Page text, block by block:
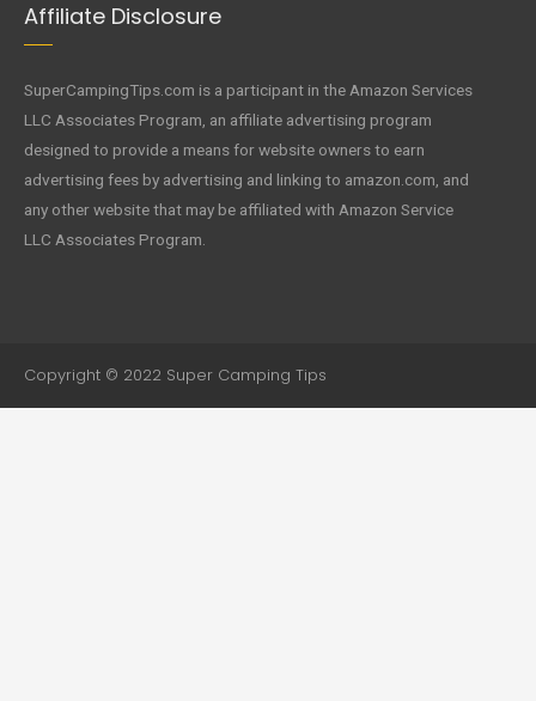
Affiliate Disclosure
SuperCampingTips.com is a participant in the Amazon Services
LLC Associates Program, an affiliate advertising program
designed to provide a means for website owners to earn
advertising fees by advertising and linking to amazon.com, and
any other website that may be affiliated with Amazon Service
LLC Associates Program.
Copyright © 2022 Super Camping Tips